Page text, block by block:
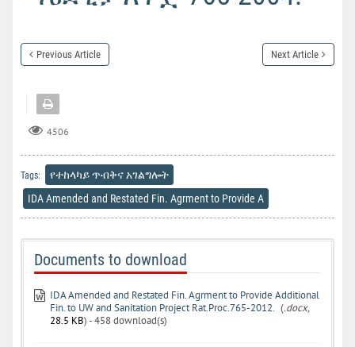
Previous Article Next Article
4506
Tags:
የተከላካይ ጥብቅና አገልግሎት
IDA Amended and Restated Fin. Agrment to Provide A
Documents to download
IDA Amended and Restated Fin. Agrment to Provide Additional
Fin. to UW and Sanitation Project Rat.Proc.765-2012. (.docx,
28.5 KB) - 458 download(s)